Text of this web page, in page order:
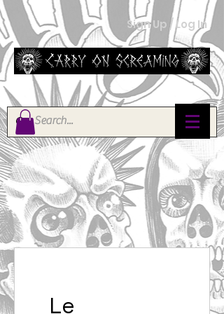
Sign Up / Log In
Le